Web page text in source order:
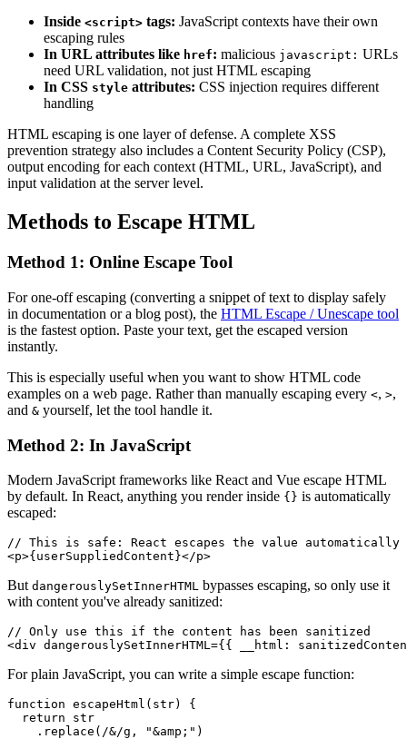
Inside <script> tags: JavaScript contexts have their own
escaping rules
In URL attributes like href: malicious javascript: URLs
need URL validation, not just HTML escaping
In CSS style attributes: CSS injection requires different
handling
HTML escaping is one layer of defense. A complete XSS
prevention strategy also includes a Content Security Policy (CSP),
output encoding for each context (HTML, URL, JavaScript), and
input validation at the server level.
Methods to Escape HTML
Method 1: Online Escape Tool
For one-off escaping (converting a snippet of text to display safely
in documentation or a blog post), the HTML Escape / Unescape tool
is the fastest option. Paste your text, get the escaped version
instantly.
This is especially useful when you want to show HTML code
examples on a web page. Rather than manually escaping every <, >,
and & yourself, let the tool handle it.
Method 2: In JavaScript
Modern JavaScript frameworks like React and Vue escape HTML
by default. In React, anything you render inside {} is automatically
escaped:
// This is safe: React escapes the value automatically
But dangerouslySetInnerHTML bypasses escaping, so only use it
with content you've already sanitized:
// Only use this if the content has been sanitized
For plain JavaScript, you can write a simple escape function:
function escapeHtml(str) {
  return str
    .replace(/&/g, "&amp;")